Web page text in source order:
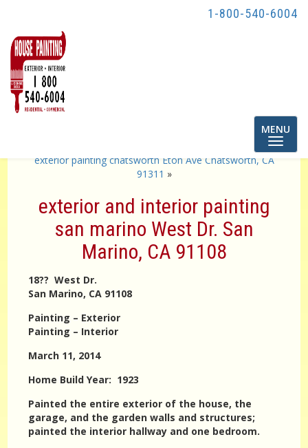
1-800-540-6004
Toggle
MENU
exterior painting chatsworth Eton Ave Chatsworth, CA
91311 »
exterior and interior painting
san marino West Dr. San
Marino, CA 91108
18?? West Dr.
San Marino, CA 91108
Painting – Exterior
Painting – Interior
March 11, 2014
Home Build Year: 1923
Painted the entire exterior of the house, the
garage, and the garden walls and structures;
painted the interior hallway and one bedroom.